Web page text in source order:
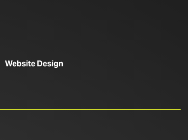
Website Design